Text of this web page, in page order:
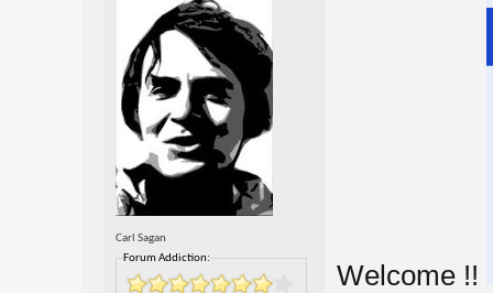
Carl Sagan
Forum Addiction:
Welcome !!